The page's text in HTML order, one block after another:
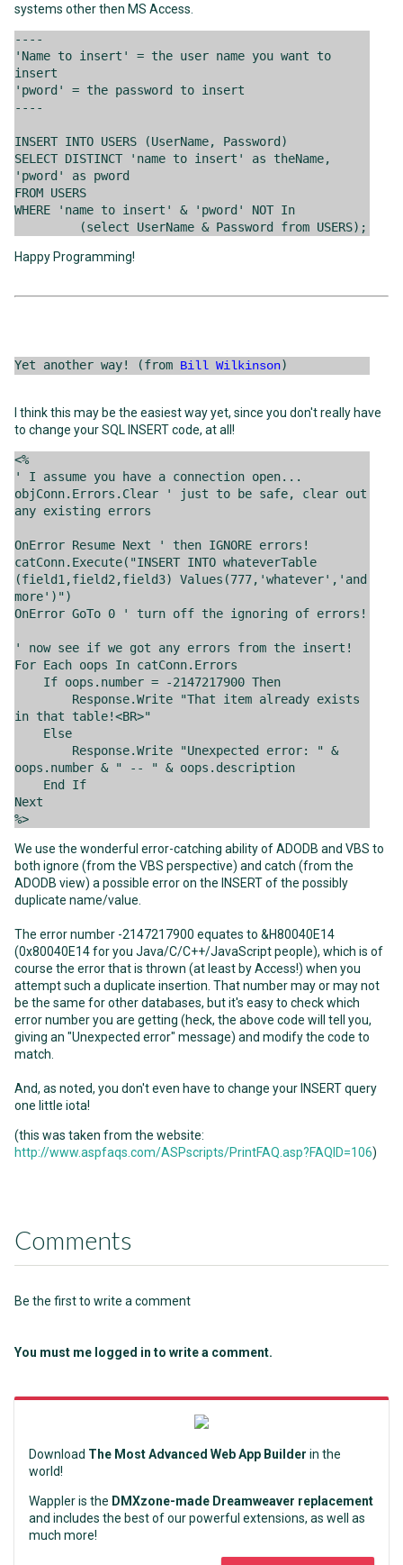
systems other then MS Access.
----
'Name to insert' = the user name you want to
insert
'pword' = the password to insert
----
INSERT INTO USERS (UserName, Password)
SELECT DISTINCT 'name to insert' as theName,
'pword' as pword
FROM USERS
WHERE 'name to insert' & 'pword' NOT In
(select UserName & Password from USERS);
Happy Programming!
Yet another way! (from Bill Wilkinson)
I think this may be the easiest way yet, since you don't really have
to change your SQL INSERT code, at all!
<%
' I assume you have a connection open...
objConn.Errors.Clear ' just to be safe, clear out
any existing errors
OnError Resume Next ' then IGNORE errors!
catConn.Execute("INSERT INTO whateverTable
(field1,field2,field3) Values(777,'whatever','and
more')")
OnError GoTo 0 ' turn off the ignoring of errors!
' now see if we got any errors from the insert!
For Each oops In catConn.Errors
If oops.number = -2147217900 Then
Response.Write "That item already exists
in that table!<BR>"
Else
Response.Write "Unexpected error: " &
oops.number & " -- " & oops.description
End If
Next
%>
We use the wonderful error-catching ability of ADODB and VBS to
both ignore (from the VBS perspective) and catch (from the
ADODB view) a possible error on the INSERT of the possibly
duplicate name/value.
The error number -2147217900 equates to &H80040E14
(0x80040E14 for you Java/C/C++/JavaScript people), which is of
course the error that is thrown (at least by Access!) when you
attempt such a duplicate insertion. That number may or may not
be the same for other databases, but it's easy to check which
error number you are getting (heck, the above code will tell you,
giving an "Unexpected error" message) and modify the code to
match.
And, as noted, you don't even have to change your INSERT query
one little iota!
(this was taken from the website:
http://www.aspfaqs.com/ASPscripts/PrintFAQ.asp?FAQID=106)
Comments
Be the first to write a comment
You must me logged in to write a comment.
Download The Most Advanced Web App Builder in the
world!
Wappler is the DMXzone-made Dreamweaver replacement
and includes the best of our powerful extensions, as well as
much more!